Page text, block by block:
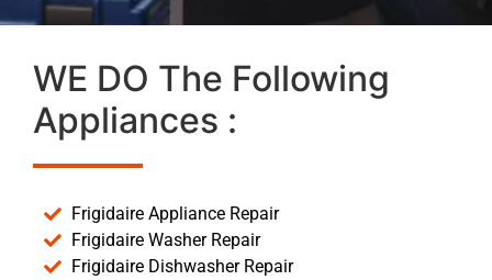
WE DO The Following
Appliances :
Frigidaire Appliance Repair
Frigidaire Washer Repair
Frigidaire Dishwasher Repair